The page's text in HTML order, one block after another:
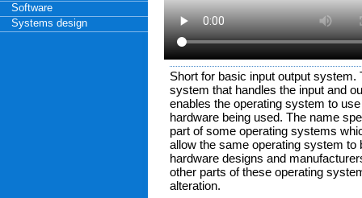
Software
Systems design
Short for basic input output system.
system that handles the input and
enables the operating system to
hardware being used. The name
part of some operating systems
allow the same operating system to
hardware designs and
other parts of these operating
alteration.